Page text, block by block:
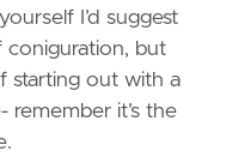
I’d suggest
but
starting out with a
remember it’s the